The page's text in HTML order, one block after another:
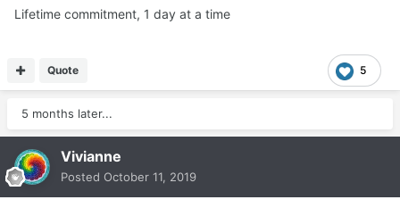
Lifetime commitment, 1 day at a time
5
Quote
5 months later...
Vivianne
Posted October 11, 2019